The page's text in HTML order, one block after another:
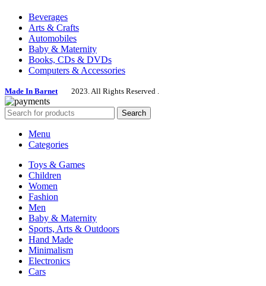
Beverages
Arts & Crafts
Automobiles
Baby & Maternity
Books, CDs & DVDs
Computers & Accessories
Made In Barnet 2023. All Rights Reserved .
Search
Menu
Categories
Toys & Games
Children
Women
Fashion
Men
Baby & Maternity
Sports, Arts & Outdoors
Hand Made
Minimalism
Electronics
Cars